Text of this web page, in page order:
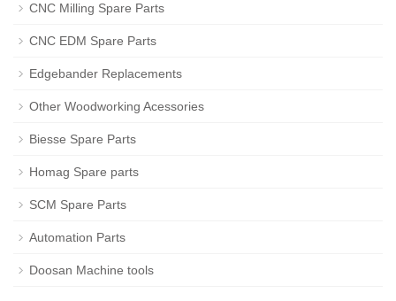
CNC Milling Spare Parts
CNC EDM Spare Parts
Edgebander Replacements
Other Woodworking Acessories
Biesse Spare Parts
Homag Spare parts
SCM Spare Parts
Automation Parts
Doosan Machine tools